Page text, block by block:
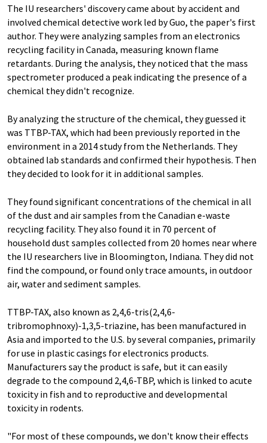
The IU researchers' discovery came about by accident and
involved chemical detective work led by Guo, the paper's first
author. They were analyzing samples from an electronics
recycling facility in Canada, measuring known flame
retardants. During the analysis, they noticed that the mass
spectrometer produced a peak indicating the presence of a
chemical they didn't recognize.
By analyzing the structure of the chemical, they guessed it
was TTBP-TAX, which had been previously reported in the
environment in a 2014 study from the Netherlands. They
obtained lab standards and confirmed their hypothesis. Then
they decided to look for it in additional samples.
They found significant concentrations of the chemical in all
of the dust and air samples from the Canadian e-waste
recycling facility. They also found it in 70 percent of
household dust samples collected from 20 homes near where
the IU researchers live in Bloomington, Indiana. They did not
find the compound, or found only trace amounts, in outdoor
air, water and sediment samples.
TTBP-TAX, also known as 2,4,6-tris(2,4,6-
tribromophnoxy)-1,3,5-triazine, has been manufactured in
Asia and imported to the U.S. by several companies, primarily
for use in plastic casings for electronics products.
Manufacturers say the product is safe, but it can easily
degrade to the compound 2,4,6-TBP, which is linked to acute
toxicity in fish and to reproductive and developmental
toxicity in rodents.
"For most of these compounds, we don't know their effects